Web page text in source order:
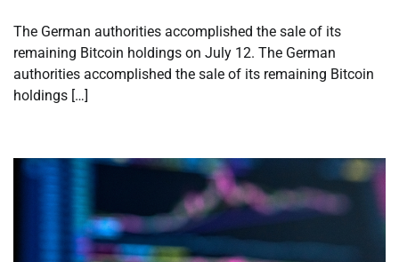
The German authorities accomplished the sale of its
remaining Bitcoin holdings on July 12. The German
authorities accomplished the sale of its remaining Bitcoin
holdings […]